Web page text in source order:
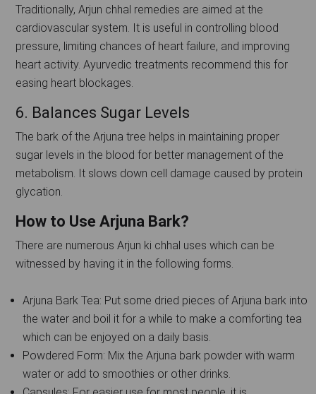
Traditionally, Arjun chhal remedies are aimed at the
cardiovascular system. It is useful in controlling blood
pressure, limiting chances of heart failure, and improving
heart activity. Ayurvedic treatments recommend this for
easing heart blockages.
6. Balances Sugar Levels
The bark of the Arjuna tree helps in maintaining proper
sugar levels in the blood for better management of the
metabolism. It slows down cell damage caused by protein
glycation.
How to Use Arjuna Bark?
There are numerous Arjun ki chhal uses which can be
witnessed by having it in the following forms.
Arjuna Bark Tea: Put some dried pieces of Arjuna bark into
the water and boil it for a while to make a comforting tea
which can be enjoyed on a daily basis.
Powdered Form: Mix the Arjuna bark powder with warm
water or add to smoothies or other drinks.